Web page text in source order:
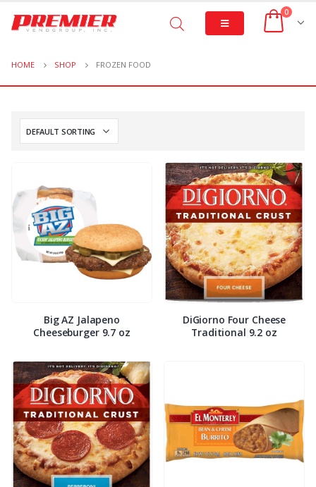
0
HOME SHOP FROZEN FOOD
Big AZ Jalapeno
Cheeseburger 9.7 oz
DiGiorno Four Cheese
Traditional 9.2 oz